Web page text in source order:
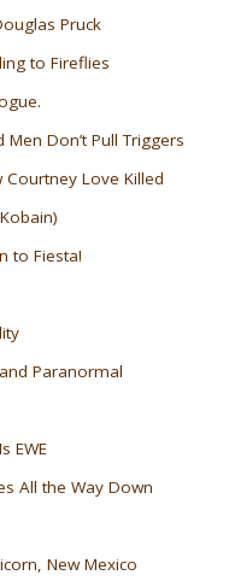
Pruck
to Fireflies
Men Don’t Pull Triggers
Courtney Love Killed
to Fiesta!
Paranormal
EWE
All the Way Down
New Mexico